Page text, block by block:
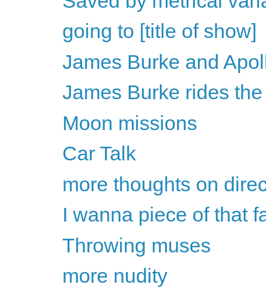
going to [title of show]
James Burke and
James Burke rides
Moon missions
Car Talk
more thoughts on
I wanna piece of that
Throwing muses
more nudity